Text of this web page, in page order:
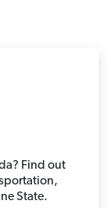
Find out
State.